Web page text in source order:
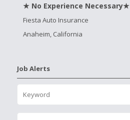
★ No Experience Necessary★
Fiesta Auto Insurance
Anaheim, California
Job Alerts